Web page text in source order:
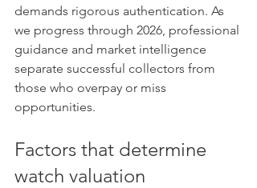
demands rigorous authentication. As
we progress through 2026, professional
guidance and market intelligence
separate successful collectors from
those who overpay or miss
opportunities.
Factors that determine
watch valuation